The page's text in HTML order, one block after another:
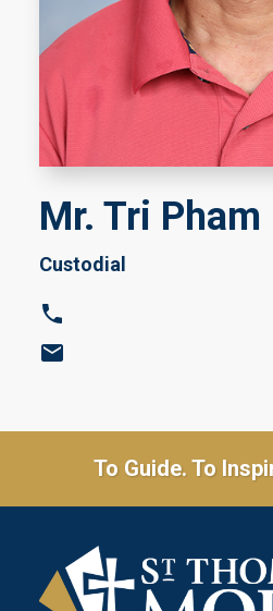
Mr. Tri Pham
Custodial
To Guide. To